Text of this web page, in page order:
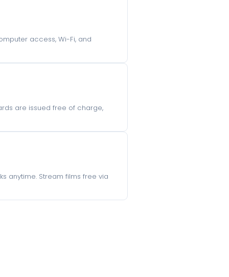
access, Wi-Fi, and
are issued free of charge,
anytime. Stream films free via